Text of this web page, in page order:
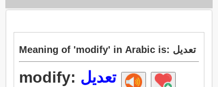
Meaning of 'modify' in Arabic is: تعديل
modify: تعديل